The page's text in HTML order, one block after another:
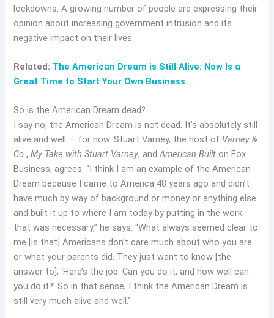
lockdowns. A growing number of people are expressing their
opinion about increasing government intrusion and its
negative impact on their lives.
Related: The American Dream is Still Alive: Now Is a
Great Time to Start Your Own Business
So is the American Dream dead?
I say no, the American Dream is not dead. It’s absolutely still
alive and well — for now. Stuart Varney, the host of Varney &
Co.,My Take with Stuart Varney, andAmerican Built on Fox
Business, agrees. “I think I am an example of the American
Dream because I came to America 48 years ago and didn’t
have much by way of background or money or anything else
and built it up to where I am today by putting in the work
that was necessary,” he says. “What always seemed clear to
me [is that] Americans don’t care much about who you are
or what your parents did. They just want to know [the
answer to], ‘Here’s the job. Can you do it, and how well can
you do it?’ So in that sense, I think the American Dream is
still very much alive and well.”